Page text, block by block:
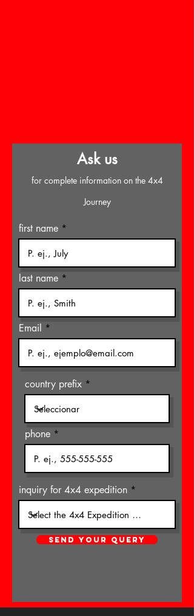
Ask us
for complete information on the 4x4
Journey
first name
last name
Email
country prefix
phone
inquiry for 4x4 expedition
SEND YOUR QUERY